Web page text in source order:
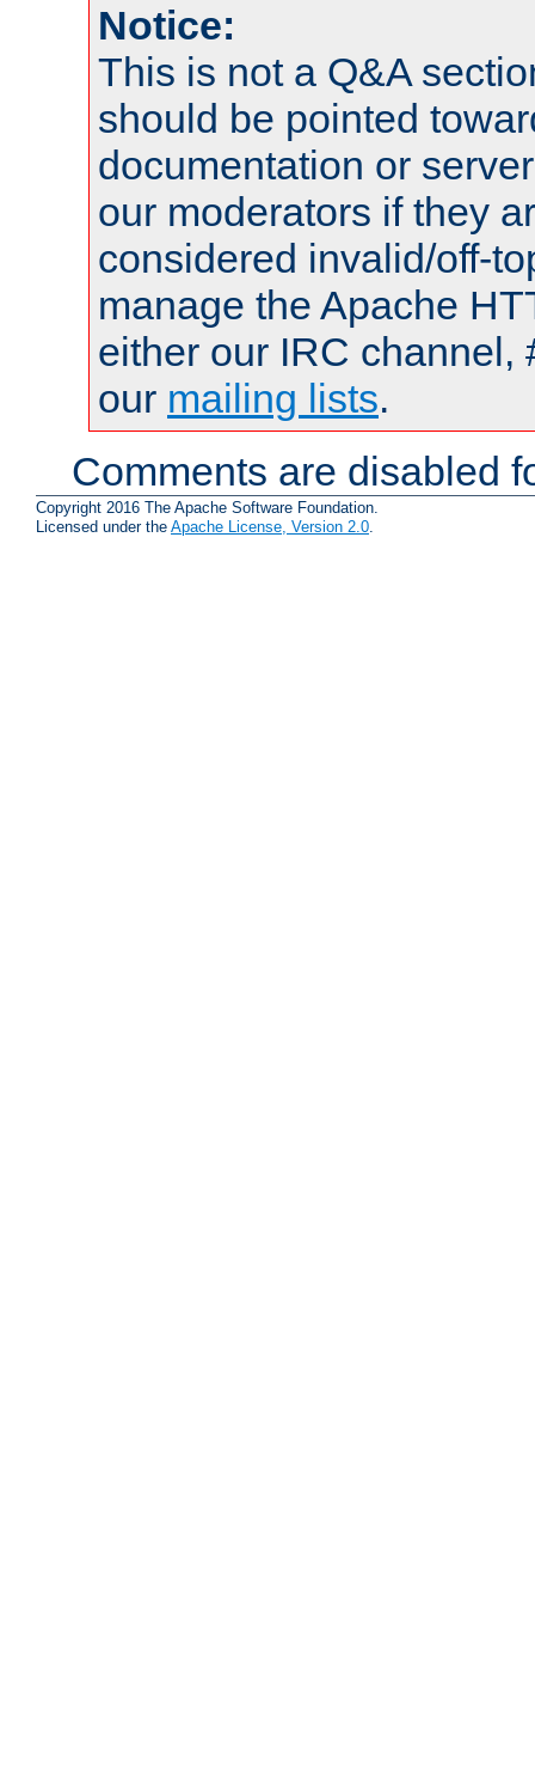
Notice:
This is not a Q&A
should be pointed
documentation or
our moderators if they
considered invalid/off-
manage the Apache
either our IRC channel,
our mailing lists.
Comments are disabled
Copyright 2016 The Apache Software Foundation.
Licensed under the Apache License, Version 2.0.